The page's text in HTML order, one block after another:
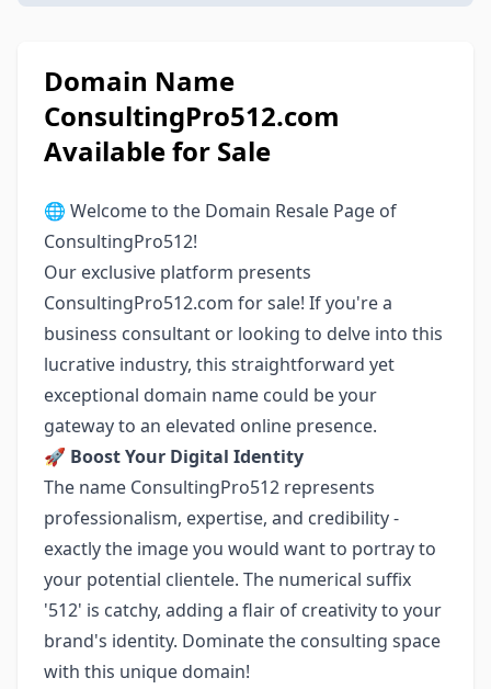
Domain Name
ConsultingPro512.com
Available for Sale
🌐 Welcome to the Domain Resale Page of
ConsultingPro512!
Our exclusive platform presents
ConsultingPro512.com for sale! If you're a
business consultant or looking to delve into this
lucrative industry, this straightforward yet
exceptional domain name could be your
gateway to an elevated online presence.
🚀 Boost Your Digital Identity
The name ConsultingPro512 represents
professionalism, expertise, and credibility -
exactly the image you would want to portray to
your potential clientele. The numerical suffix
'512' is catchy, adding a flair of creativity to your
brand's identity. Dominate the consulting space
with this unique domain!